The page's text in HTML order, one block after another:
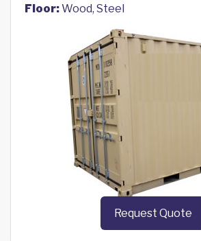
Floor:Wood, Steel
Request Quote